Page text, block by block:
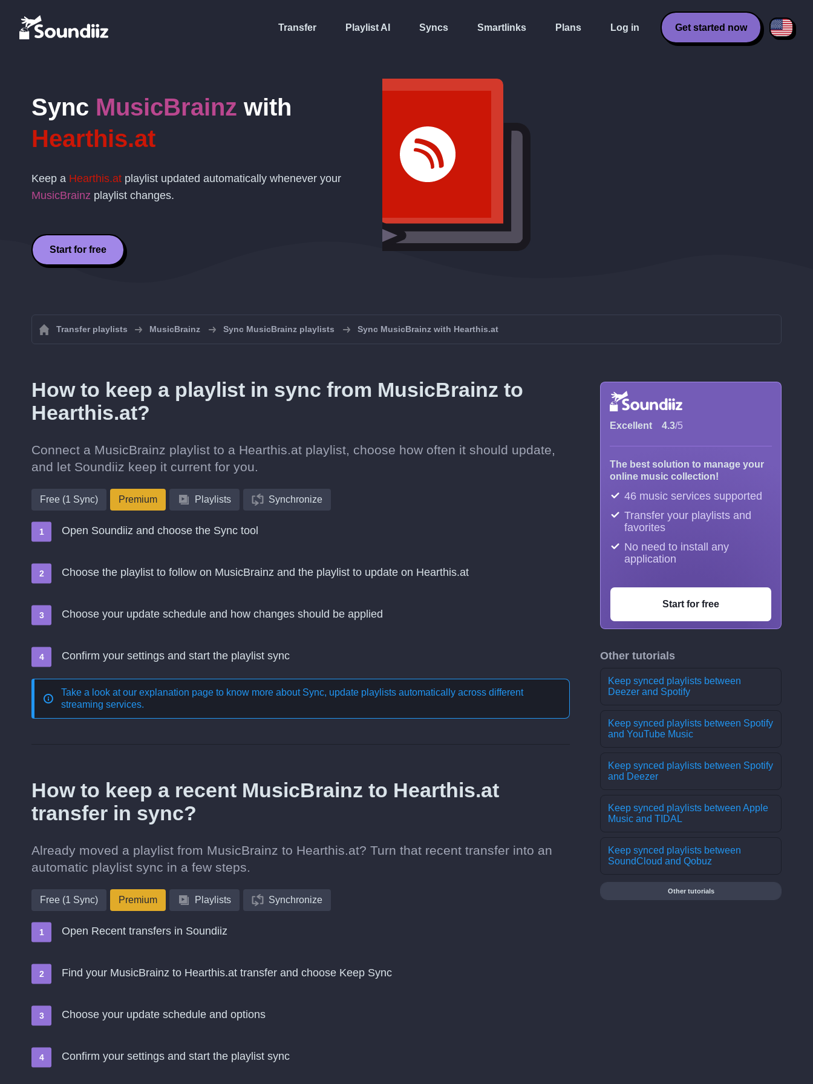
Transfer Playlist AI Syncs Smartlinks Plans Log in Get started now
Sync MusicBrainz with
Hearthis.at
Keep a Hearthis.at playlist updated automatically whenever your
MusicBrainz playlist changes.
Start for free
Transfer playlists MusicBrainz Sync MusicBrainz playlists Sync MusicBrainz with Hearthis.at
How to keep a playlist in sync from MusicBrainz to
Hearthis.at?
Connect a MusicBrainz playlist to a Hearthis.at playlist, choose how often it should update,
and let Soundiiz keep it current for you.
Free (1 Sync) Premium Playlists Synchronize
Open Soundiiz and choose the Sync tool
Choose the playlist to follow on MusicBrainz and the playlist to update on Hearthis.at
Choose your update schedule and how changes should be applied
Confirm your settings and start the playlist sync
Take a look at our explanation page to know more about Sync, update playlists automatically across different
streaming services.
How to keep a recent MusicBrainz to Hearthis.at
transfer in sync?
Already moved a playlist from MusicBrainz to Hearthis.at? Turn that recent transfer into an
automatic playlist sync in a few steps.
Free (1 Sync) Premium Playlists Synchronize
Open Recent transfers in Soundiiz
Find your MusicBrainz to Hearthis.at transfer and choose Keep Sync
Choose your update schedule and options
Confirm your settings and start the playlist sync
Excellent 4.3/5
The best solution to manage your
online music collection!
46 music services supported
Transfer your playlists and
favorites
No need to install any
application
Start for free
Other tutorials
Keep synced playlists between
Deezer and Spotify
Keep synced playlists between Spotify
and YouTube Music
Keep synced playlists between Spotify
and Deezer
Keep synced playlists between Apple
Music and TIDAL
Keep synced playlists between
SoundCloud and Qobuz
Other tutorials